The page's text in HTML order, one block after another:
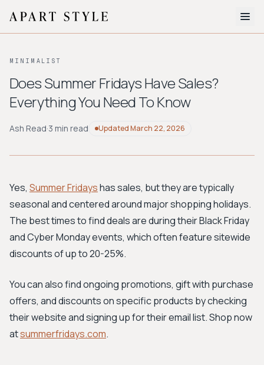
About
Style Quiz
BROWSE BY AESTHETIC
Workwear
Bohemian Preppy
Avant-garde
New Search
MINIMALIST
Does Summer Fridays Have Sales?
Everything You Need To Know
Ash Read·3 min read UpdatedMarch 22, 2026
Yes, Summer Fridayshas sales, but they are typically
seasonal and centered around major shopping holidays.
The best times to find deals are during their Black Friday
and Cyber Monday events, which often feature sitewide
discounts of up to 20-25%.
You can also find ongoing promotions, gift with purchase
offers, and discounts on specific products by checking
their website and signing up for their email list. Shop now
atsummerfridays.com.